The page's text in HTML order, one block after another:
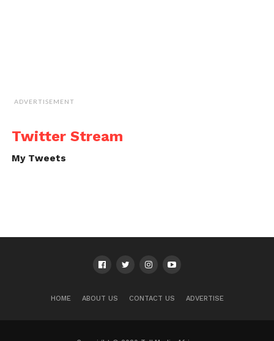
ADVERTISEMENT
Twitter Stream
My Tweets
HOME ABOUT US CONTACT US ADVERTISE